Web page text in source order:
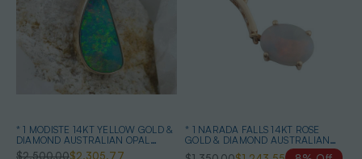
* 1 MODISTE 14KT YELLOW GOLD &
DIAMOND AUSTRALIAN OPAL
NECKLACE
$2,500.00$2,305.77
* 1 NARADA FALLS 14KT ROSE
GOLD & DIAMOND AUSTRALIAN
SOLID WHITE OPAL NECKLACE